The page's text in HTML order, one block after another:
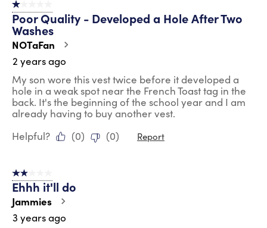
Reviews
1 out of 5 stars.
Poor Quality - Developed a Hole After Two
Washes
NOTaFan
2 years ago
My son wore this vest twice before it developed a
hole in a weak spot near the French Toast tag in the
back. It's the beginning of the school year and I am
already having to buy another vest.
Helpful?
(0) (0) Report
2 out of 5 stars.
Ehhh it'll do
Jammies
3 years ago